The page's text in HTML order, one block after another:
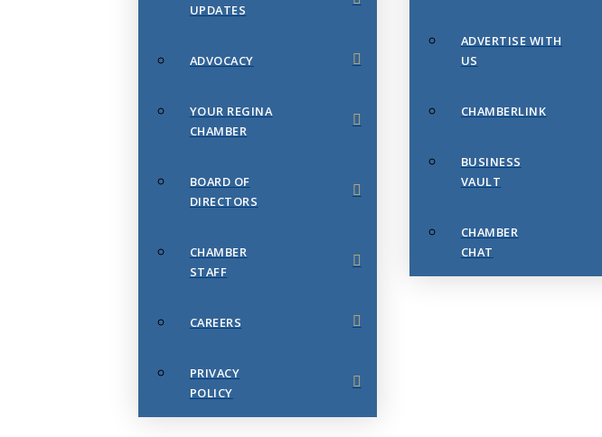
UPDATES
ADVOCACY
YOUR REGINA
CHAMBER
BOARD OF
DIRECTORS
CHAMBER
STAFF
CAREERS
PRIVACY
POLICY
ADVERTISE WITH
US
CHAMBERLINK
BUSINESS
VAULT
CHAMBER
CHAT